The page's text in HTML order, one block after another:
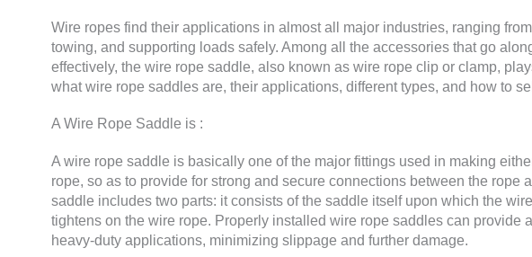
Wire ropes find their applications in almost all major industries, ranging
towing, and supporting loads safely. Among all the accessories that go
effectively, the wire rope saddle, also known as wire rope clip or clamp,
what wire rope saddles are, their applications, different types, and how to
A Wire Rope Saddle is :
A wire rope saddle is basically one of the major fittings used in making
rope, so as to provide for strong and secure connections between the rope
saddle includes two parts: it consists of the saddle itself upon which the
tightens on the wire rope. Properly installed wire rope saddles can provide
heavy-duty applications, minimizing slippage and further damage.